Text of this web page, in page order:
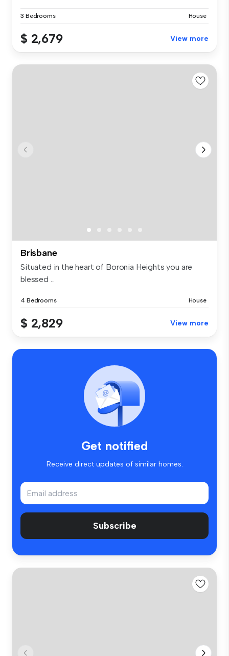
3 Bedrooms House
$ 2,679 View more
Brisbane
Situated in the heart of Boronia Heights you are
blessed ...
4 Bedrooms House
$ 2,829 View more
Get notified
Receive direct updates of similar homes.
Subscribe